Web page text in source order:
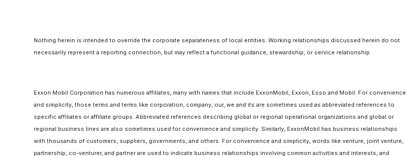
Nothing herein is intended to override the corporate separateness of local entities. Working relationships discussed herein do not
necessarily represent a reporting connection, but may reflect a functional guidance, stewardship, or service relationship.
Exxon Mobil Corporation has numerous affiliates, many with names that include ExxonMobil, Exxon, Esso and Mobil. For convenience
and simplicity, those terms and terms like corporation, company, our, we and its are sometimes used as abbreviated references to
specific affiliates or affiliate groups. Abbreviated references describing global or regional operational organizations and global or
regional business lines are also sometimes used for convenience and simplicity. Similarly, ExxonMobil has business relationships
with thousands of customers, suppliers, governments, and others. For convenience and simplicity, words like venture, joint venture,
partnership, co-venturer, and partner are used to indicate business relationships involving common activities and interests, and